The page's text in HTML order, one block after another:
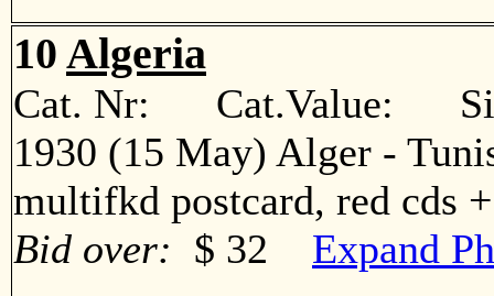
10 Algeria
Cat. Nr: Cat.Value:
1930 (15 May) Alger -
multifkd postcard, red
Bid over: $ 32 Expand